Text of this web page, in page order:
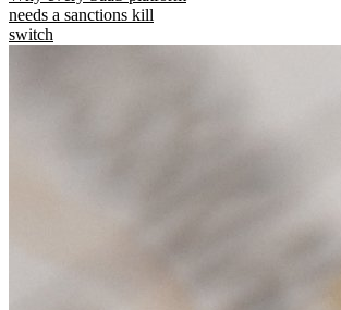
needs a sanctions kill
switch